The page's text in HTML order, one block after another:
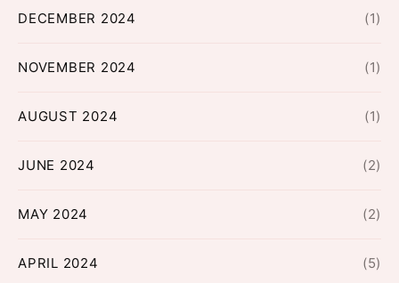
DECEMBER 2024 (1)
NOVEMBER 2024 (1)
AUGUST 2024 (1)
JUNE 2024 (2)
MAY 2024 (2)
APRIL 2024 (5)